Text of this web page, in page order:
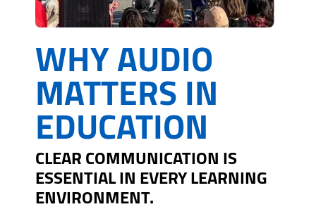
WHY AUDIO
MATTERS IN
EDUCATION
CLEAR COMMUNICATION IS
ESSENTIAL IN EVERY LEARNING
ENVIRONMENT.